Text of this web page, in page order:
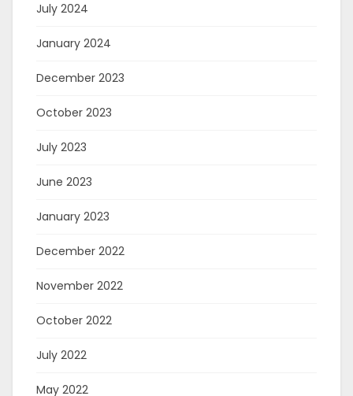
July 2024
January 2024
December 2023
October 2023
July 2023
June 2023
January 2023
December 2022
November 2022
October 2022
July 2022
May 2022